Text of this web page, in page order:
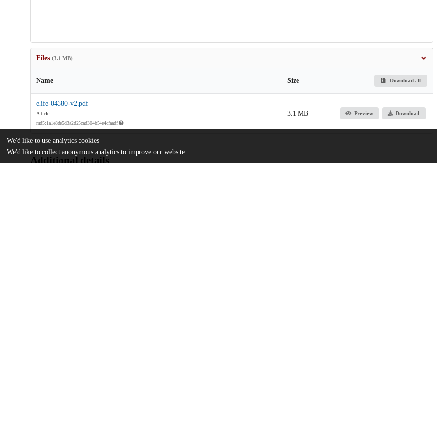
Files (3.1 MB)
Name Size Download all
elife-04380-v2.pdf
Article
md5:1a1e8de5d3a2d25cad304b54e4cfaadf
3.1 MB Preview Download
Additional details
We'd like to use analytics cookies
We'd like to collect anonymous analytics to improve our website.